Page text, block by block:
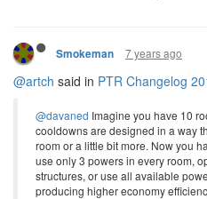
Smokeman 7 years ago
@artch said in PTR Changelog
@davaned Imagine you have 10
cooldowns are designed in a way
room or a little bit more. Now you
use only 3 powers in every room,
structures, or use all available
producing higher economy